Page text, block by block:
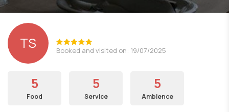
TS Booked and visited on: 19/07/2025
5
Food
5
Service
5
Ambience